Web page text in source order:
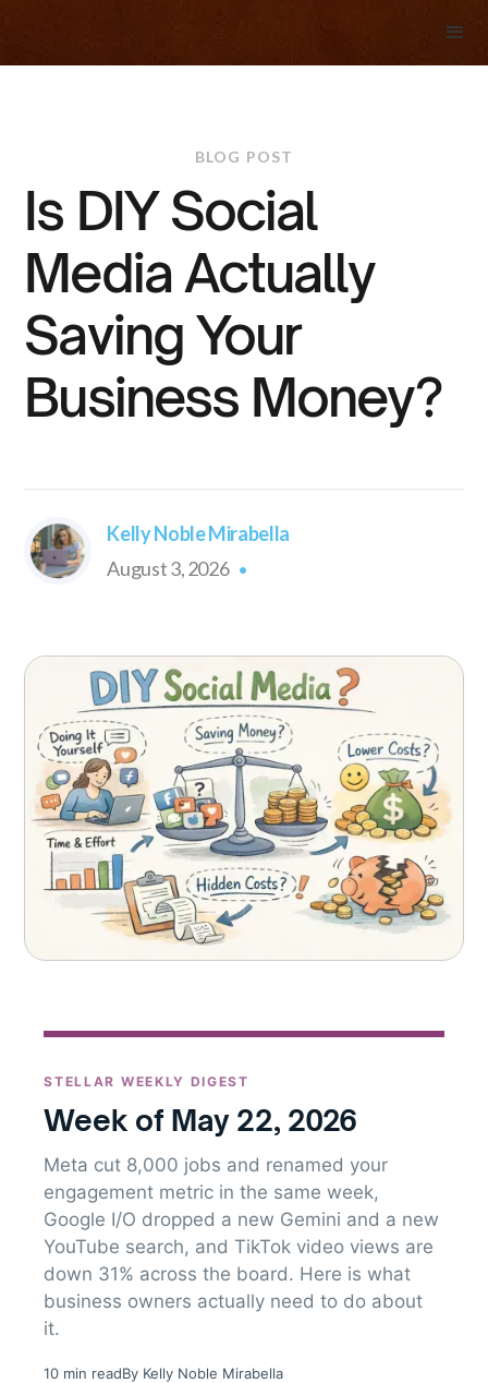
BLOG POST
Is DIY Social
Media Actually
Saving Your
Business Money?
Kelly Noble Mirabella
August 3, 2026 •
STELLAR WEEKLY DIGEST
Week of May 22, 2026
Meta cut 8,000 jobs and renamed your
engagement metric in the same week,
Google I/O dropped a new Gemini and a new
YouTube search, and TikTok video views are
down 31% across the board. Here is what
business owners actually need to do about
it.
10 min readBy Kelly Noble Mirabella